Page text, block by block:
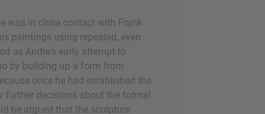
was in close contact with Frank
paintings using repeated, even
as Andre's early attempt to
by building up a form from
once he had established the
further decisions about the formal
be argued that the sculpture